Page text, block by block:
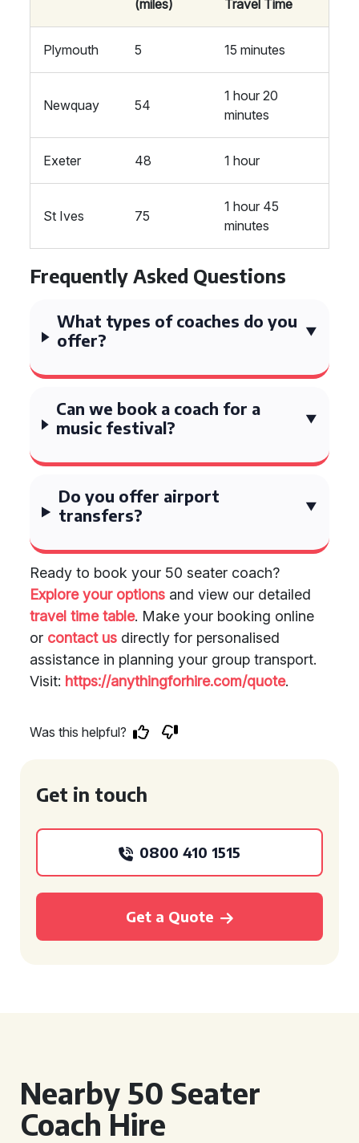
(miles) Travel Time
Plymouth 5 15 minutes
Newquay 54
1 hour 20
minutes
Exeter 48 1 hour
St Ives 75
1 hour 45
minutes
Frequently Asked Questions
What types of coaches do you
offer?
Can we book a coach for a
music festival?
Do you offer airport
transfers?
Ready to book your 50 seater coach?
Explore your options and view our detailed
travel time table. Make your booking online
or contact us directly for personalised
assistance in planning your group transport.
Visit: https://anythingforhire.com/quote.
Was this helpful?
Get in touch
0800 410 1515
Get a Quote
Nearby 50 Seater
Coach Hire